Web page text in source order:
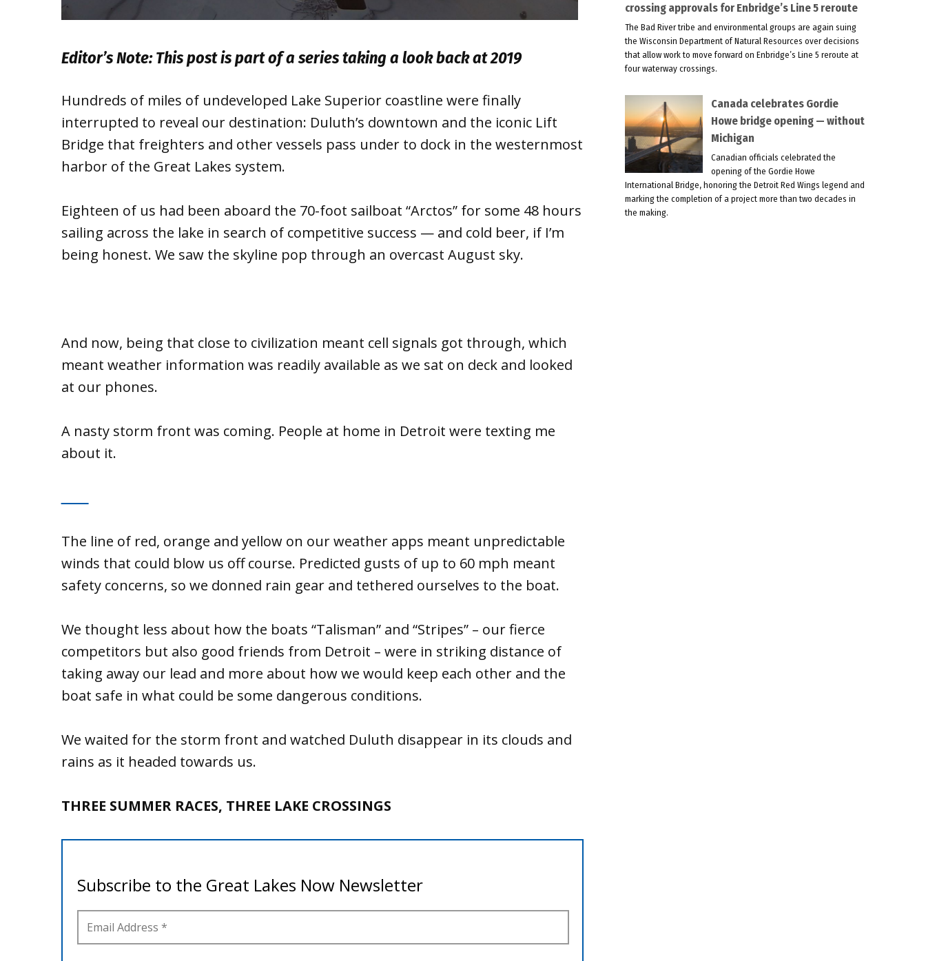
Editor’s Note: This post is part of a series taking a look back at 2019
Hundreds of miles of undeveloped Lake Superior coastline were finally
interrupted to reveal our destination: Duluth’s downtown and the iconic Lift
Bridge that freighters and other vessels pass under to dock in the westernmost
harbor of the Great Lakes system.
Eighteen of us had been aboard the 70-foot sailboat “Arctos” for some 48 hours
sailing across the lake in search of competitive success — and cold beer, if I’m
being honest. We saw the skyline pop through an overcast August sky.
And now, being that close to civilization meant cell signals got through, which
meant weather information was readily available as we sat on deck and looked
at our phones.
A nasty storm front was coming. People at home in Detroit were texting me
about it.
The line of red, orange and yellow on our weather apps meant unpredictable
winds that could blow us off course. Predicted gusts of up to 60 mph meant
safety concerns, so we donned rain gear and tethered ourselves to the boat.
We thought less about how the boats “Talisman” and “Stripes” – our fierce
competitors but also good friends from Detroit – were in striking distance of
taking away our lead and more about how we would keep each other and the
boat safe in what could be some dangerous conditions.
We waited for the storm front and watched Duluth disappear in its clouds and
rains as it headed towards us.
THREE SUMMER RACES, THREE LAKE CROSSINGS
crossing approvals for Enbridge’s Line 5 reroute
The Bad River tribe and environmental groups are again suing
the Wisconsin Department of Natural Resources over decisions
that allow work to move forward on Enbridge’s Line 5 reroute at
four waterway crossings.
Canada celebrates Gordie
Howe bridge opening — without
Michigan
Canadian officials celebrated the
opening of the Gordie Howe
International Bridge, honoring the Detroit Red Wings legend and
marking the completion of a project more than two decades in
the making.